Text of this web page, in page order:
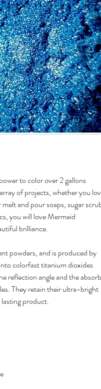
to color over 2 gallons
of projects, whether you
and pour soaps, sugar
you will love Mermaid
brilliance.
powders, and is produced by
colorfast titanium dioxides
reflection angle and the
They retain their ultra-bright
product.